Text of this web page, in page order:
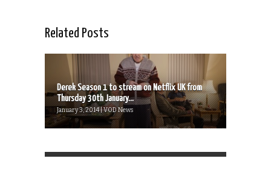
Related Posts
Derek Season 1 to stream on Netflix UK from
Thursday 30th January...
January 3, 2014 | VOD News